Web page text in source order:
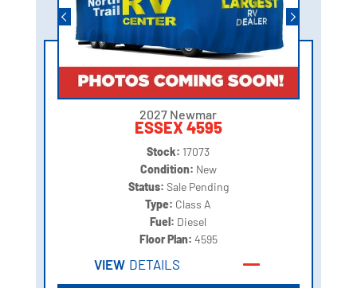
2027 Newmar
ESSEX 4595
Stock: 17073
Condition: New
Status: Sale Pending
Type: Class A
Fuel: Diesel
Floor Plan: 4595
VIEW DETAILS